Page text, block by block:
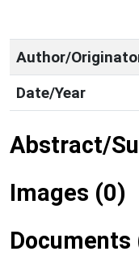
Author/
Date/Year
Abstract/
Images (0)
Documents